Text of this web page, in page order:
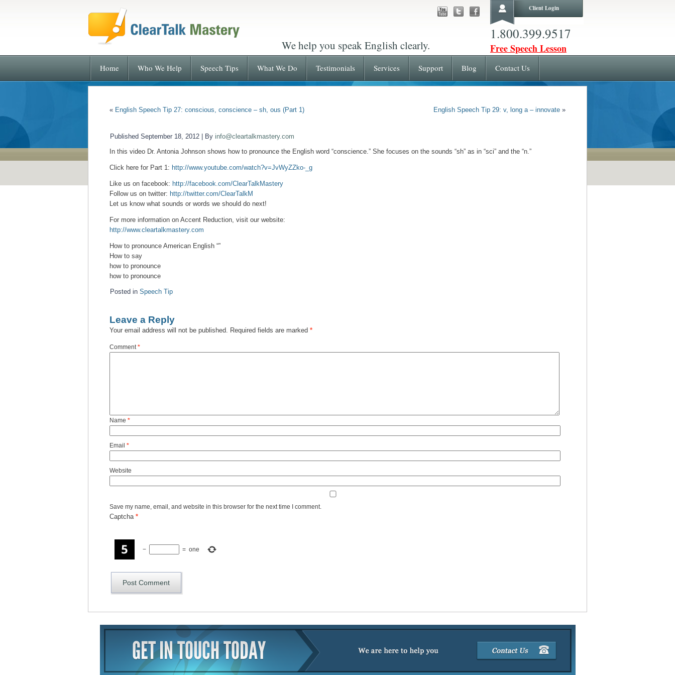
Client Login
We help you speak English clearly.
1.800.399.9517
Free Speech Lesson
Home Who We Help Speech Tips What We Do Testimonials Services Support Blog Contact Us
« English Speech Tip 27: conscious, conscience – sh, ous (Part 1) English Speech Tip 29: v, long a – innovate »
Published September 18, 2012 By info@cleartalkmastery.com
In this video Dr. Antonia Johnson shows how to pronounce the English word “conscience.” She focuses on the sounds “sh” as in “sci” and the “n.”
Click here for Part 1: http://www.youtube.com/watch?v=JvWyZZko-_g
Like us on facebook: http://facebook.com/ClearTalkMastery
Follow us on twitter: http://twitter.com/ClearTalkM
Let us know what sounds or words we should do next!
For more information on Accent Reduction, visit our website:
http://www.cleartalkmastery.com
How to pronounce American English “”
How to say
how to pronounce
how to pronounce
Posted in Speech Tip
Leave a Reply
Your email address will not be published. Required fields are marked *
Comment*
Name *
Email *
Website
Save my name, email, and website in this browser for the next time I comment.
Captcha *
− = one